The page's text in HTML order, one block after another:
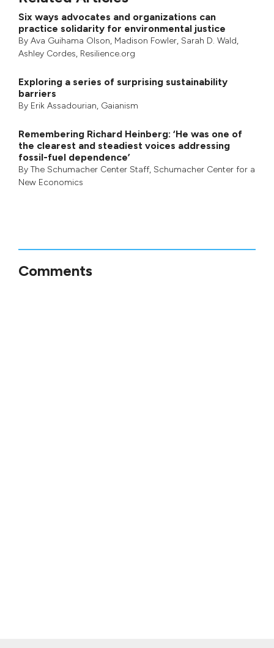
Six ways advocates and organizations can
practice solidarity for environmental justice
By Ava Guihama Olson, Madison Fowler, Sarah D. Wald,
Ashley Cordes, Resilience.org
Exploring a series of surprising sustainability
barriers
By Erik Assadourian, Gaianism
Remembering Richard Heinberg: ‘He was one of
the clearest and steadiest voices addressing
fossil-fuel dependence’
By The Schumacher Center Staff, Schumacher Center for a
New Economics
Comments